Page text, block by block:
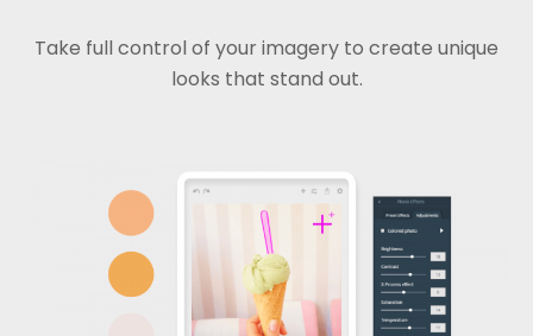
Take full control of your imagery to create unique
looks that stand out.